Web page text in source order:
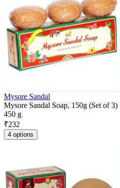
Mysore Sandal
Mysore Sandal Soap, 150g (Set of 3)
450 g
₹232
4 options